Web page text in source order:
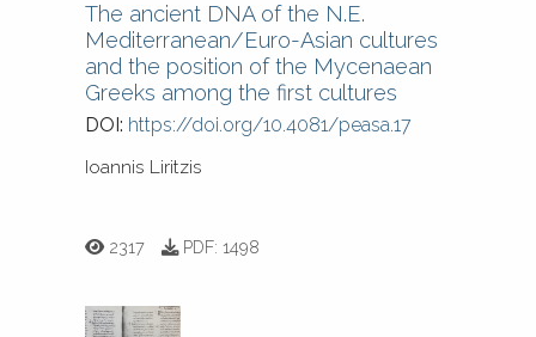
The ancient DNA of the N.E.
Mediterranean/Euro-Asian cultures
and the position of the Mycenaean
Greeks among the first cultures
DOI: https://doi.org/10.4081/peasa.17
Ioannis Liritzis
2317 PDF:1498